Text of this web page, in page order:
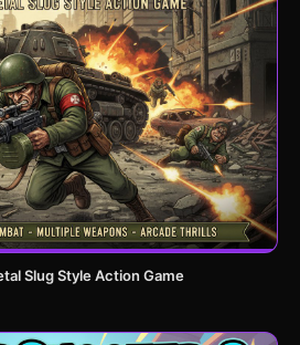
Slug Style Action Game